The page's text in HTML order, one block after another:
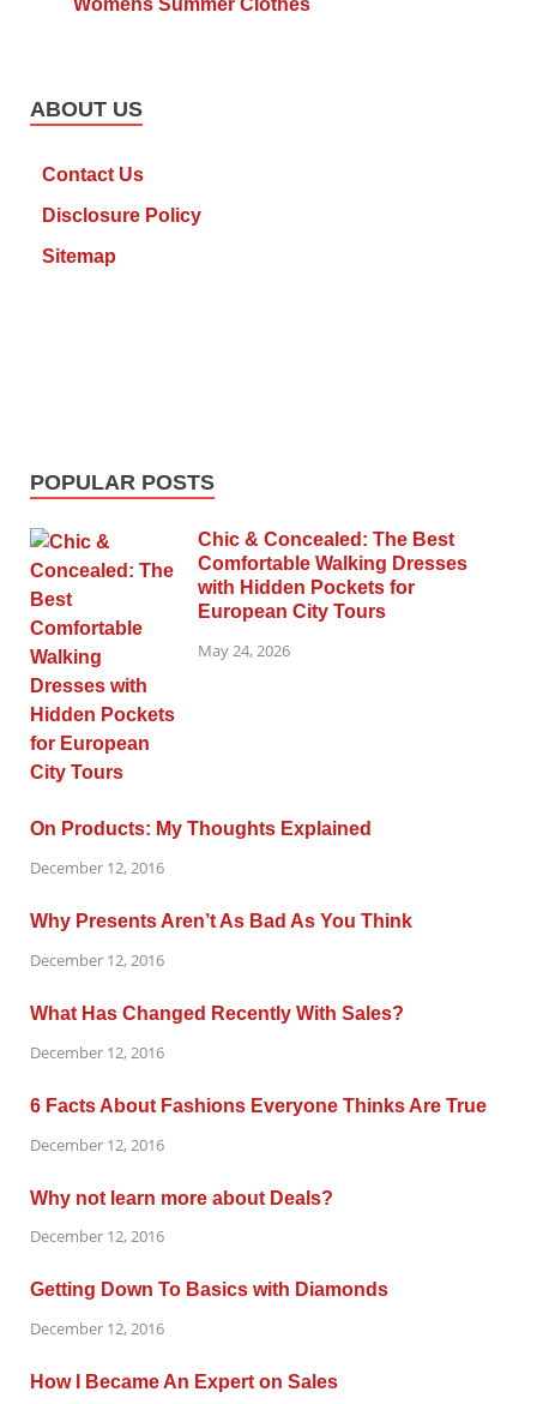
Womens Summer Clothes
ABOUT US
Contact Us
Disclosure Policy
Sitemap
POPULAR POSTS
Chic & Concealed: The Best
Comfortable Walking Dresses
with Hidden Pockets for
European City Tours
May 24, 2026
On Products: My Thoughts Explained
December 12, 2016
Why Presents Aren’t As Bad As You Think
December 12, 2016
What Has Changed Recently With Sales?
December 12, 2016
6 Facts About Fashions Everyone Thinks Are True
December 12, 2016
Why not learn more about Deals?
December 12, 2016
Getting Down To Basics with Diamonds
December 12, 2016
How I Became An Expert on Sales